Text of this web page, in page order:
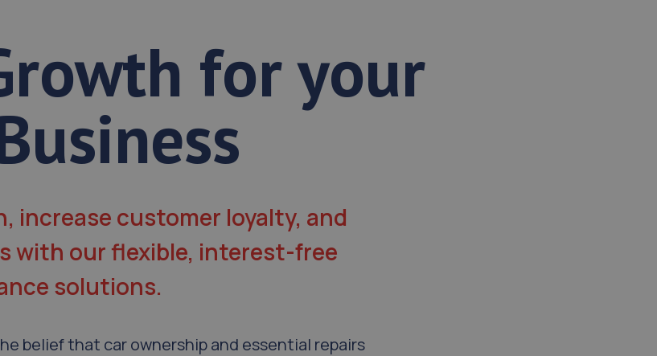
for your
increase customer loyalty, and
with our flexible, interest-free
solutions.
belief that car ownership and essential repairs